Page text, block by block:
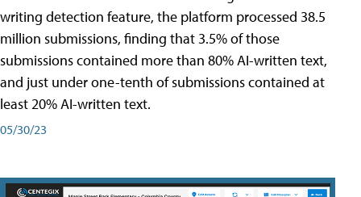
writing detection feature, the platform processed 38.5
million submissions, finding that 3.5% of those
submissions contained more than 80% AI-written text,
and just under one-tenth of submissions contained at
least 20% AI-written text.
05/30/23